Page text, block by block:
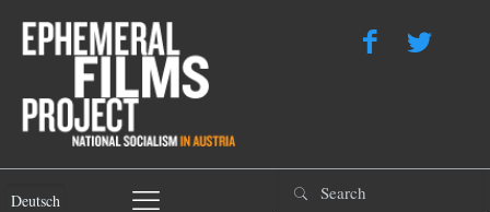
Deutsch